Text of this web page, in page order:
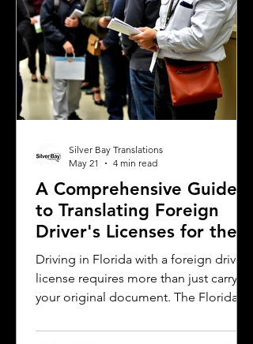
why precise
A Comprehensive Guide
to Translating Foreign
Driver's Licenses for the
Florida DMV
Driving in Florida with a foreign driver's
license requires more than just carrying
your original document. The Florida
has specific rules for overseas drivers,
Silver Bay Translations
May 21
4 min read